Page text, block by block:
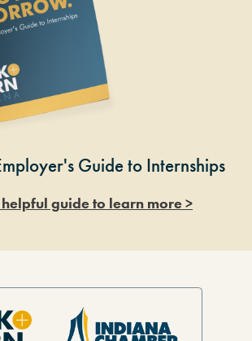
Guide to Internships
guide to learn more >